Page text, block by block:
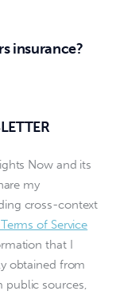
insurance?
Now and its
my
cross-context
of Service
that I
obtained from
public sources,